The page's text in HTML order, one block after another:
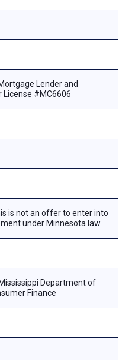
Lender and
License #MC6606
is not an offer to enter into
under Minnesota law.
Department of
Finance